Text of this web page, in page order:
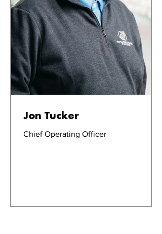
Jon Tucker
Chief Operating Officer